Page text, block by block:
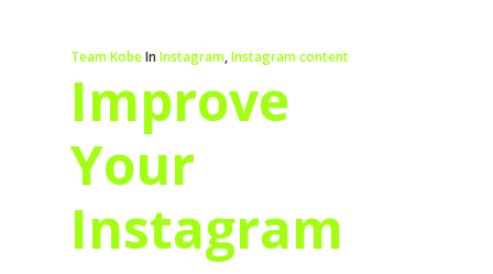
Team KobeIn Instagram,Instagram content
Improve
Your
Instagram